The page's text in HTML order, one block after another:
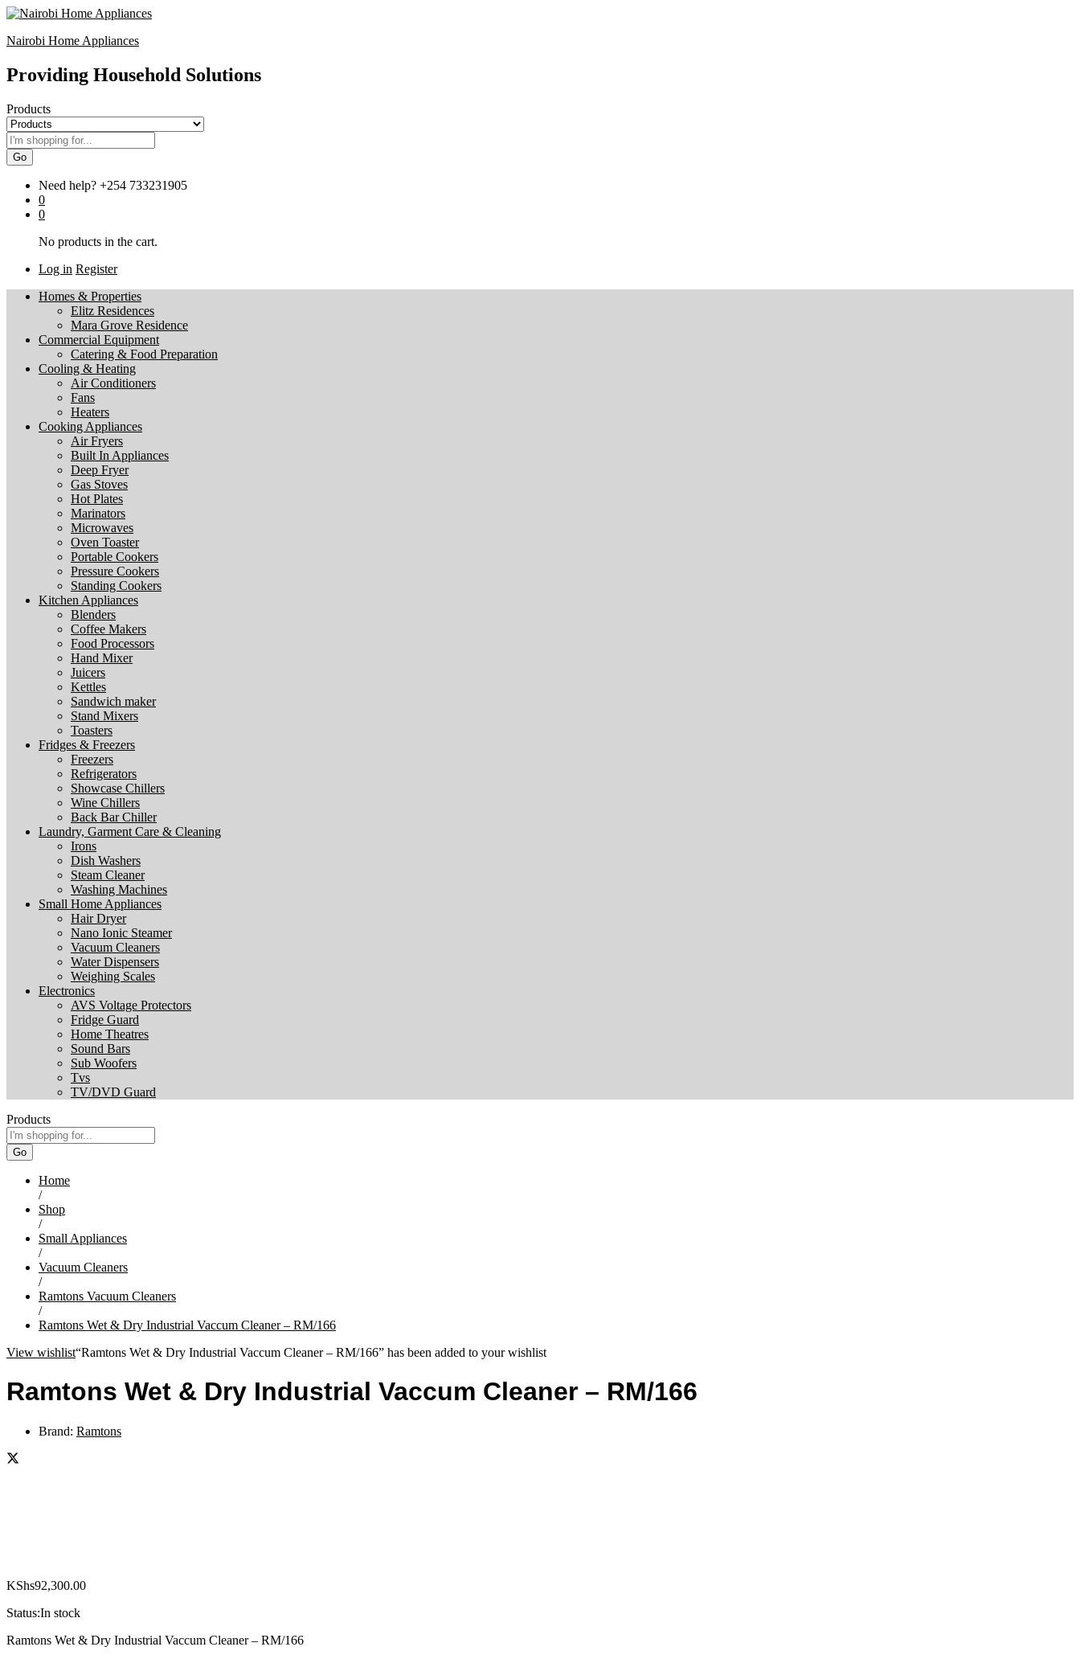
Nairobi Home Appliances
Providing Household Solutions
Products
Go
Need help? +254 733231905
0
0
No products in the cart.
Log in Register
Homes & Properties
Elitz Residences
Mara Grove Residence
Commercial Equipment
Catering & Food Preparation
Cooling & Heating
Air Conditioners
Fans
Heaters
Cooking Appliances
Air Fryers
Built In Appliances
Deep Fryer
Gas Stoves
Hot Plates
Marinators
Microwaves
Oven Toaster
Portable Cookers
Pressure Cookers
Standing Cookers
Kitchen Appliances
Blenders
Coffee Makers
Food Processors
Hand Mixer
Juicers
Kettles
Sandwich maker
Stand Mixers
Toasters
Fridges & Freezers
Freezers
Refrigerators
Showcase Chillers
Wine Chillers
Back Bar Chiller
Laundry, Garment Care & Cleaning
Irons
Dish Washers
Steam Cleaner
Washing Machines
Small Home Appliances
Hair Dryer
Nano Ionic Steamer
Vacuum Cleaners
Water Dispensers
Weighing Scales
Electronics
AVS Voltage Protectors
Fridge Guard
Home Theatres
Sound Bars
Sub Woofers
Tvs
TV/DVD Guard
Products
Go
Home
/
Shop
/
Small Appliances
/
Vacuum Cleaners
/
Ramtons Vacuum Cleaners
/
Ramtons Wet & Dry Industrial Vaccum Cleaner – RM/166
View wishlist“Ramtons Wet & Dry Industrial Vaccum Cleaner – RM/166” has been added to your wishlist
Ramtons Wet & Dry Industrial Vaccum Cleaner – RM/166
Brand: Ramtons
KShs92,300.00
Status:In stock
Ramtons Wet & Dry Industrial Vaccum Cleaner – RM/166